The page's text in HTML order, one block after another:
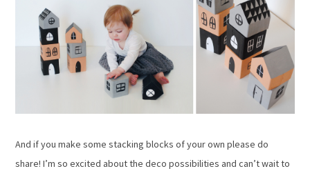
And if you make some stacking blocks of your own please do
share! I’m so excited about the deco possibilities and can’t wait to